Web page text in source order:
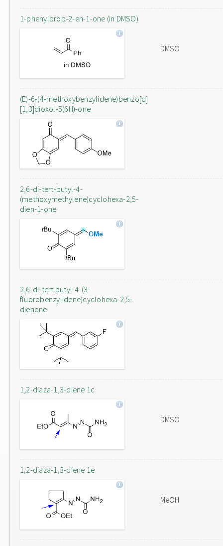
1-phenylprop-2-en-1-one (in DMSO)
DMSO
(E)-6-(4-methoxybenzylidene)benzo[d]
[1,3]dioxol-5(6H)-one
2,6-di-tert-butyl-4-
(methoxymethylene)cyclohexa-2,5-
dien-1-one
2,6-di-tert.butyl-4-(3-
fluorobenzylidene)cyclohexa-2,5-
dienone
1,2-diaza-1,3-diene 1c
DMSO
1,2-diaza-1,3-diene 1e
MeOH